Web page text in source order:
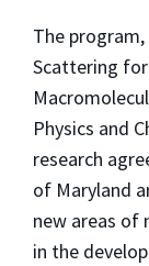
The
Scattering
Physics and
research
of Maryland
new areas of
in the